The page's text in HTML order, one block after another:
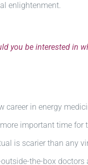
enlightenment.
you be interested in
in energy
important time for
is scarier than any
the-box